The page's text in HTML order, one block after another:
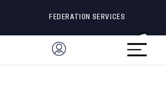
FEDERATION SERVICES
BRAND PROTECTION